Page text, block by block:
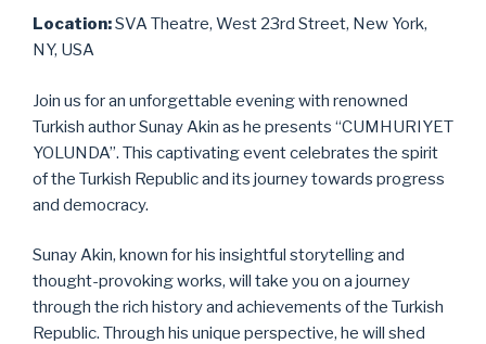
Location:SVA Theatre, West 23rd Street, New York,
NY, USA
Join us for an unforgettable evening with renowned
Turkish author Sunay Akin as he presents “CUMHURIYET
YOLUNDA”. This captivating event celebrates the spirit
of the Turkish Republic and its journey towards progress
and democracy.
Sunay Akin, known for his insightful storytelling and
thought-provoking works, will take you on a journey
through the rich history and achievements of the Turkish
Republic. Through his unique perspective, he will shed